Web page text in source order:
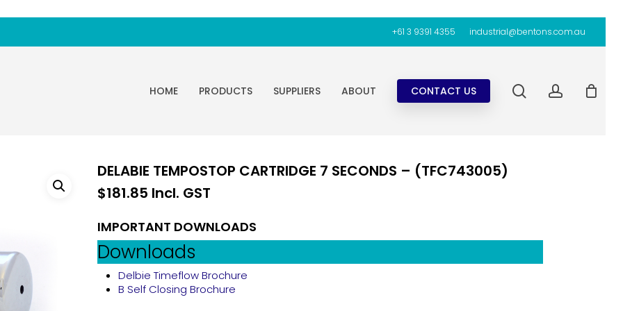
+61 3 9391 4355 industrial@bentons.com.au
HOME PRODUCTS SUPPLIERS ABOUT CONTACT US searchaccount
DELABIE TEMPOSTOP CARTRIDGE 7 SECONDS – (TFC743005)
$181.85 Incl. GST
IMPORTANT DOWNLOADS
Downloads
Delbie Timeflow Brochure
B Self Closing Brochure